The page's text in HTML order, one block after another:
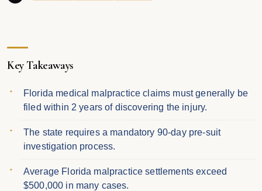
Key Takeaways
Florida medical malpractice claims must generally be
filed within 2 years of discovering the injury.
The state requires a mandatory 90-day pre-suit
investigation process.
Average Florida malpractice settlements exceed
$500,000 in many cases.